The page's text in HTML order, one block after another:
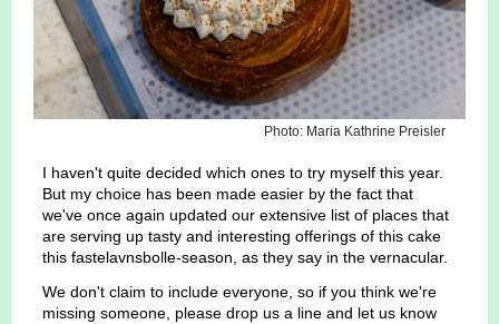
Photo: Maria Kathrine Preisler
I haven't quite decided which ones to try myself this year.
But my choice has been made easier by the fact that
we've once again updated our extensive list of places that
are serving up tasty and interesting offerings of this cake
this fastelavnsbolle-season, as they say in the vernacular.
We don't claim to include everyone, so if you think we're
missing someone, please drop us a line and let us know